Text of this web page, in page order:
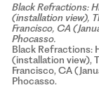
Black Refractions:
(installation view),
Francisco, CA
Phocasso.
Black Refractions:
(installation view),
Francisco, CA
Phocasso.